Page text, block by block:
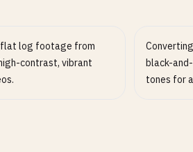
flat log footage from
contrast, vibrant
black-
tones for